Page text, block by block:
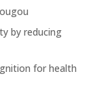
by reducing
for health